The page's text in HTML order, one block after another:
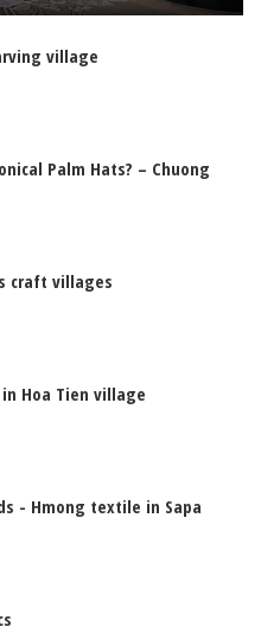
village
Palm Hats? – Chuong
craft villages
Hoa Tien village
- Hmong textile in Sapa